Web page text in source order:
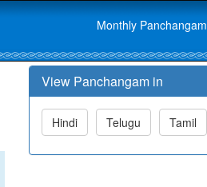
Monthly Panchangam
View Panchangam in
Hindi Telugu Tamil